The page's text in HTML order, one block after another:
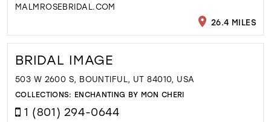
MALMROSEBRIDAL.COM
26.4 MILES
BRIDAL IMAGE
503 W 2600 S, BOUNTIFUL, UT 84010, USA
COLLECTIONS: ENCHANTING BY MON CHERI
1 (801) 294-0644